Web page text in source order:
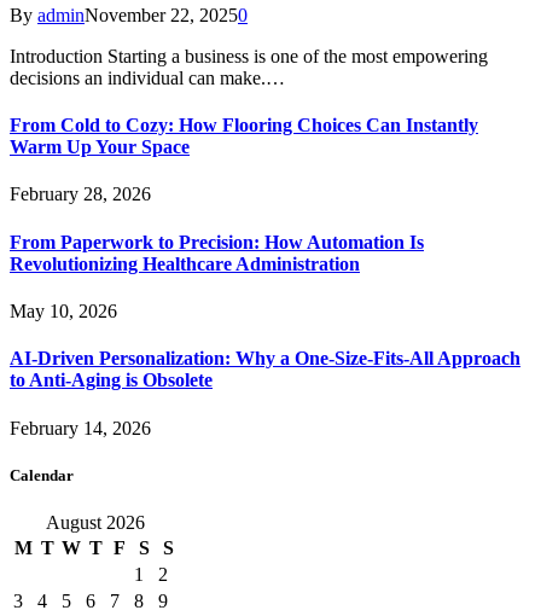
By adminNovember 22, 20250
Introduction Starting a business is one of the most empowering
decisions an individual can make.…
From Cold to Cozy: How Flooring Choices Can Instantly
Warm Up Your Space
February 28, 2026
From Paperwork to Precision: How Automation Is
Revolutionizing Healthcare Administration
May 10, 2026
AI-Driven Personalization: Why a One-Size-Fits-All Approach
to Anti-Aging is Obsolete
February 14, 2026
Calendar
August 2026
M T W T F S
S
1
2
3
4 5 6 7 8 9